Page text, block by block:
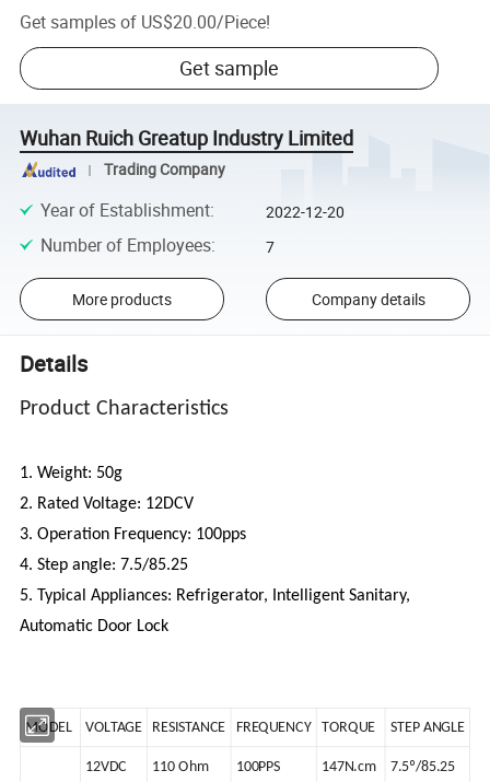
Get samples of US$20.00/Piece!
Get sample
Wuhan Ruich Greatup Industry Limited
Trading Company
Year of Establishment: 2022-12-20
Number of Employees: 7
More products Company details
Details
Product Characteristics
1. Weight: 50g
2. Rated Voltage: 12DCV
3. Operation Frequency: 100pps
4. Step angle: 7.5/85.25
5. Typical Appliances: Refrigerator, Intelligent Sanitary,
Automatic Door Lock
MODEL VOLTAGE RESISTANCE FREQUENCY TORQUE STEP ANGLE
12VDC 110 Ohm 100PPS 147N.cm 7.5º/85.25